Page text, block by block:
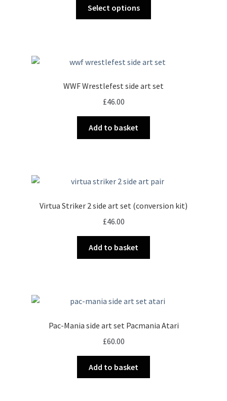
£75.00
through
Select options
The
may
WWF Wrestlefest side art set
£46.00
Add to basket
Virtua Striker 2 side art set (conversion kit)
£46.00
Add to basket
Pac-Mania side art set Pacmania Atari
£60.00
Add to basket